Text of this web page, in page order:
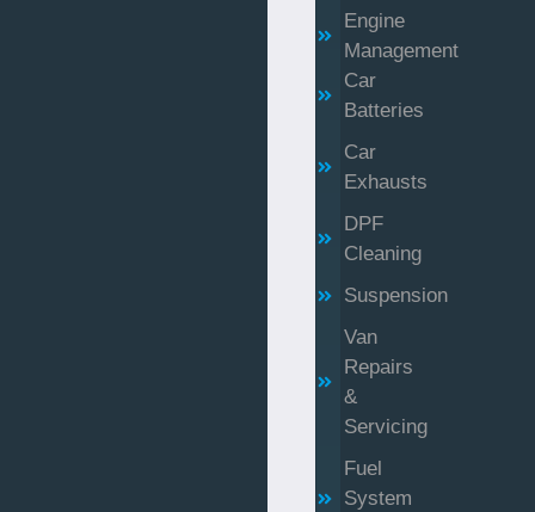
Engine
Management
Car
Batteries
Car
Exhausts
DPF
Cleaning
Suspension
Van
Repairs
&
Servicing
Fuel
System